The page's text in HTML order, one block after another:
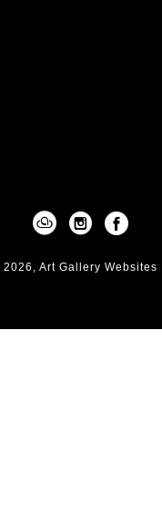
2026 , Art Gallery Websites